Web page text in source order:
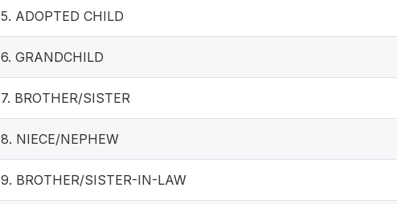
5. ADOPTED CHILD
6. GRANDCHILD
7. BROTHER/SISTER
8. NIECE/NEPHEW
9. BROTHER/SISTER-IN-LAW